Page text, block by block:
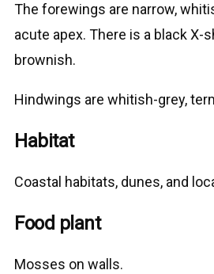
The forewings are narrow,
acute apex. There is a black
brownish.
Hindwings are whitish-grey,
Habitat
Coastal habitats, dunes, and
Food plant
Μosses on walls.